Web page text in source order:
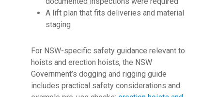
A lift plan that fits deliveries and material
staging
For NSW-specific safety guidance relevant to
hoists and erection hoists, the NSW
Government’s dogging and rigging guide
includes practical safety considerations and